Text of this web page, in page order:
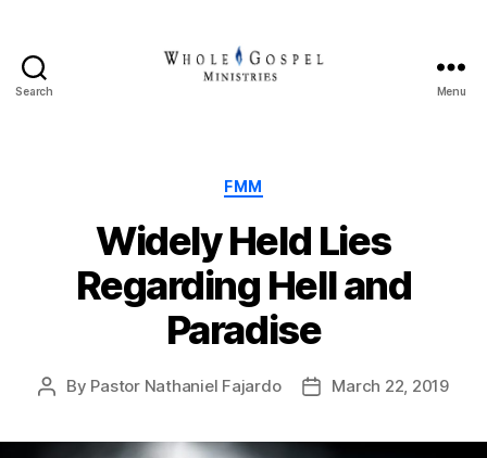
Search Menu
Categories
FMM
Widely Held Lies
Regarding Hell and
Paradise
Post
By Pastor Nathaniel Fajardo
PostMarch 22, 2019